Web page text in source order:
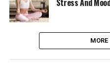
Stress And